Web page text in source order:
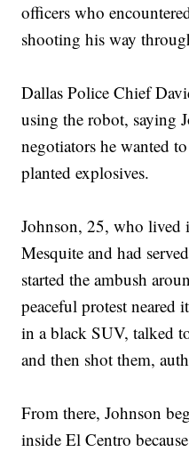
officers who
shooting his way
Dallas Police Chief
using the robot, saying
negotiators he wanted
planted explosives.
Johnson, 25, who lived
Mesquite and had
started the ambush
peaceful protest neared
in a black SUV, talked
and then shot them,
From there, Johnson
inside El Centro